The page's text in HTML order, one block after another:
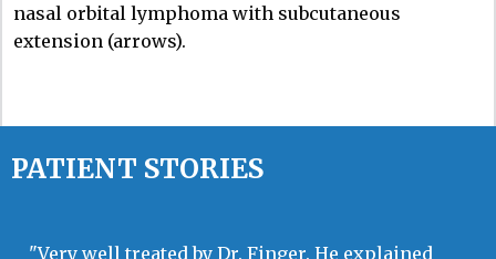
nasal orbital lymphoma with subcutaneous
extension (arrows).
PATIENT STORIES
"Very well treated by Dr. Finger. He explained